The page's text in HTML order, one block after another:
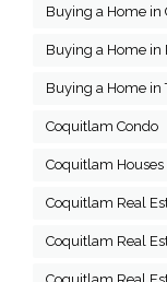
Buying a Home in
Buying a Home in
Buying a Home in
Coquitlam Condo
Coquitlam Houses
Coquitlam Real
Coquitlam Real